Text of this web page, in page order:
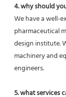
4. why should
We have a well-
pharmaceutical
design institute.
machinery and
engineers.
5. what services